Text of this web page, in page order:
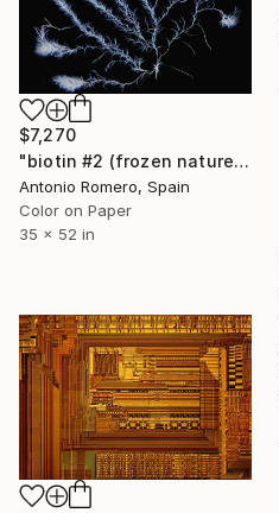
$7,270
"biotin #2 (frozen nature 2) - Limited Edition of 5" Photograph
Antonio Romero, Spain
Color on Paper
35 x 52 in